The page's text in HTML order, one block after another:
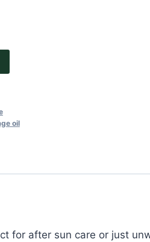
oil
for after sun care or just